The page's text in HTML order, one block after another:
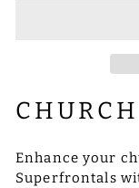
Enhance your
Superfrontals